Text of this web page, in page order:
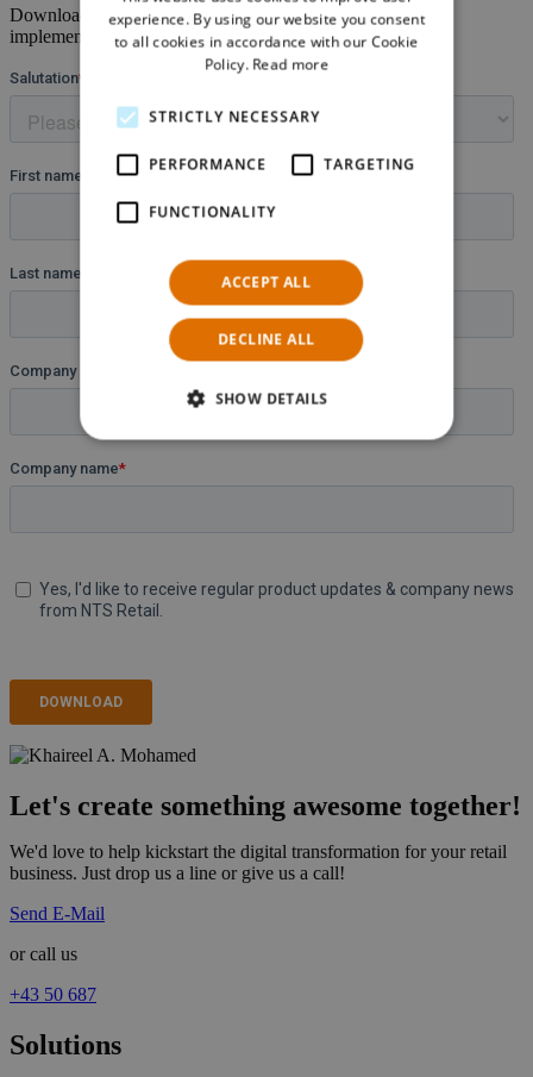
Download the fullCase Studyand learn more about the
implemented solution and customized functionalities.
Let's create something awesome together!
We'd love to help kickstart the digital transformation for your retail
business. Just drop us a line or give us a call!
Send E-Mail
or call us
+43 50 687
Solutions
GERMAN
experience. By using our website you consent
to all cookies in accordance with our Cookie
Policy. Read more
STRICTLY NECESSARY
PERFORMANCE TARGETING
FUNCTIONALITY
ACCEPT ALL
DECLINE ALL
SHOW DETAILS